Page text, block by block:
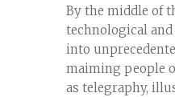
By the middle of
technological
into
maiming people
as telegraphy,